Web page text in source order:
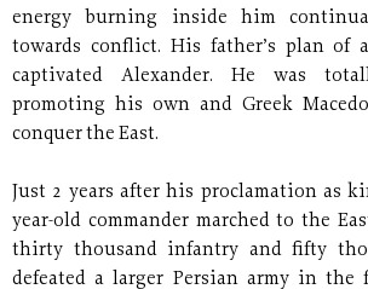
energy burning inside him
towards conflict. His father’s plan of
captivated Alexander. He was
promoting his own and Greek
conquer the East.
Just 2 years after his proclamation as
year-old commander marched to the
thirty thousand infantry and fifty
defeated a larger Persian army in